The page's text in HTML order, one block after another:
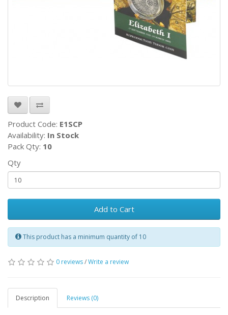
Product Code: E1SCP
Availability: In Stock
Pack Qty: 10
Qty
Add to Cart
This product has a minimum quantity of 10
0 reviews/Write a review
Description Reviews (0)